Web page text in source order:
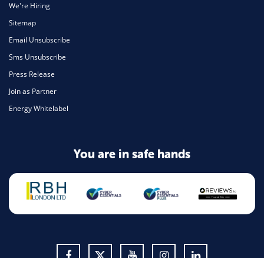
We're Hiring
Sitemap
Email Unsubscribe
Sms Unsubscribe
Press Release
Join as Partner
Energy Whitelabel
You are in safe hands